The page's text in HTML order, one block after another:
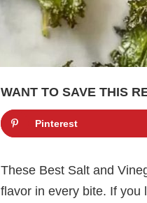
WANT TO SAVE THIS
Pinterest
These Best Salt and
flavor in every bite. If you